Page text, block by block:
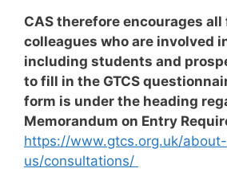
CAS therefore encourages
colleagues who are involved
including students and
to fill in the GTCS
form is under the heading
Memorandum on Entry
https://www.gtcs.org.uk/about-
us/consultations/